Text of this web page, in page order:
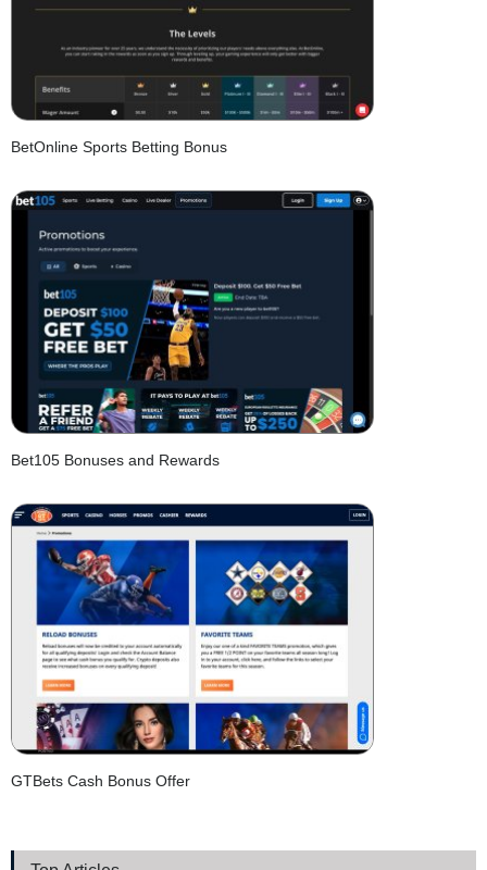
BetOnline Sports Betting Bonus
Bet105 Bonuses and Rewards
GTBets Cash Bonus Offer